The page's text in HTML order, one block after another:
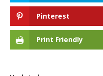
Pinterest
Print Friendly